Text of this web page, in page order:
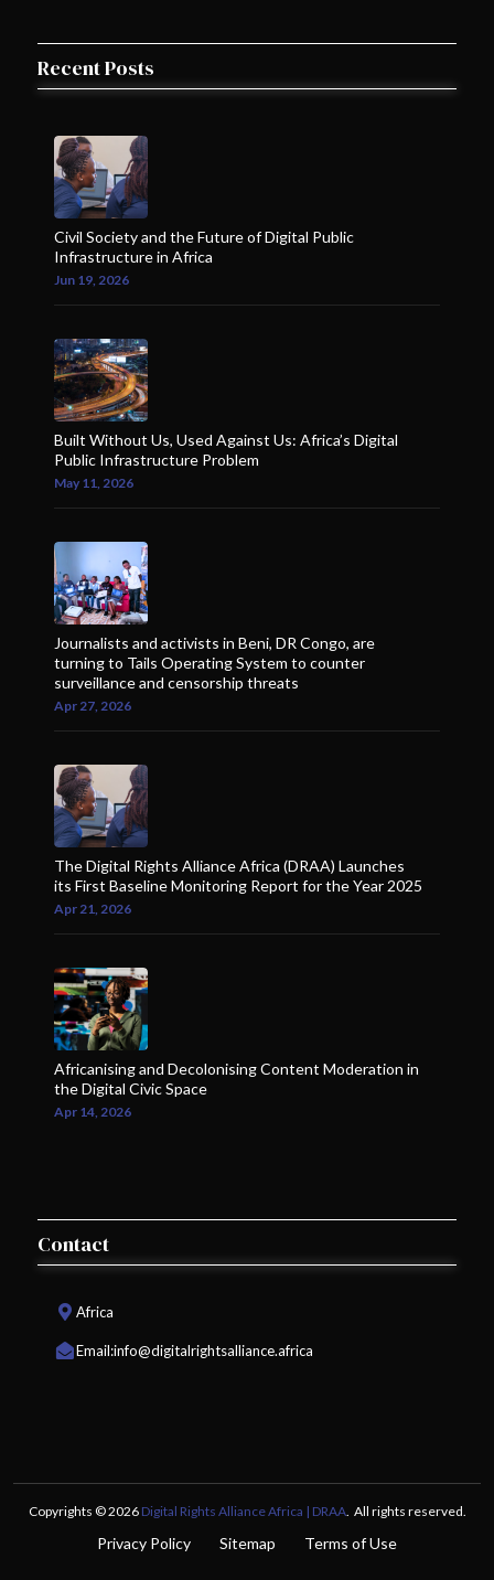
Recent Posts
Civil Society and the Future of Digital Public
Infrastructure in Africa
Jun 19, 2026
Built Without Us, Used Against Us: Africa’s Digital
Public Infrastructure Problem
May 11, 2026
Journalists and activists in Beni, DR Congo, are
turning to Tails Operating System to counter
surveillance and censorship threats
Apr 27, 2026
The Digital Rights Alliance Africa (DRAA) Launches
its First Baseline Monitoring Report for the Year 2025
Apr 21, 2026
Africanising and Decolonising Content Moderation in
the Digital Civic Space
Apr 14, 2026
Contact
Africa
Email:info@digitalrightsalliance.africa
Copyrights © 2026 Digital Rights Alliance Africa | DRAA. All rights reserved.
Privacy Policy Sitemap Terms of Use